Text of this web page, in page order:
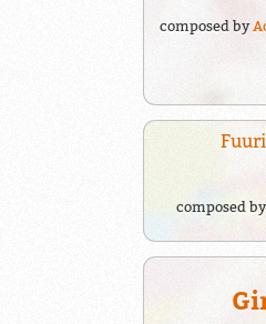
composed by
Fuuri
composed by